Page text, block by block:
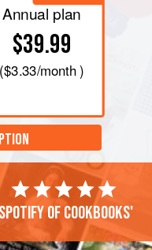
Annual plan
$39.99
($3.33/month )
of cookbooks'